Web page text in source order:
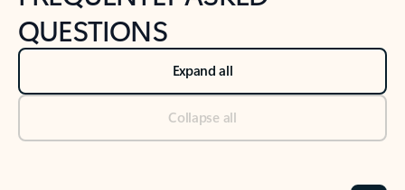
QUESTIONS
Expand all
Collapse all